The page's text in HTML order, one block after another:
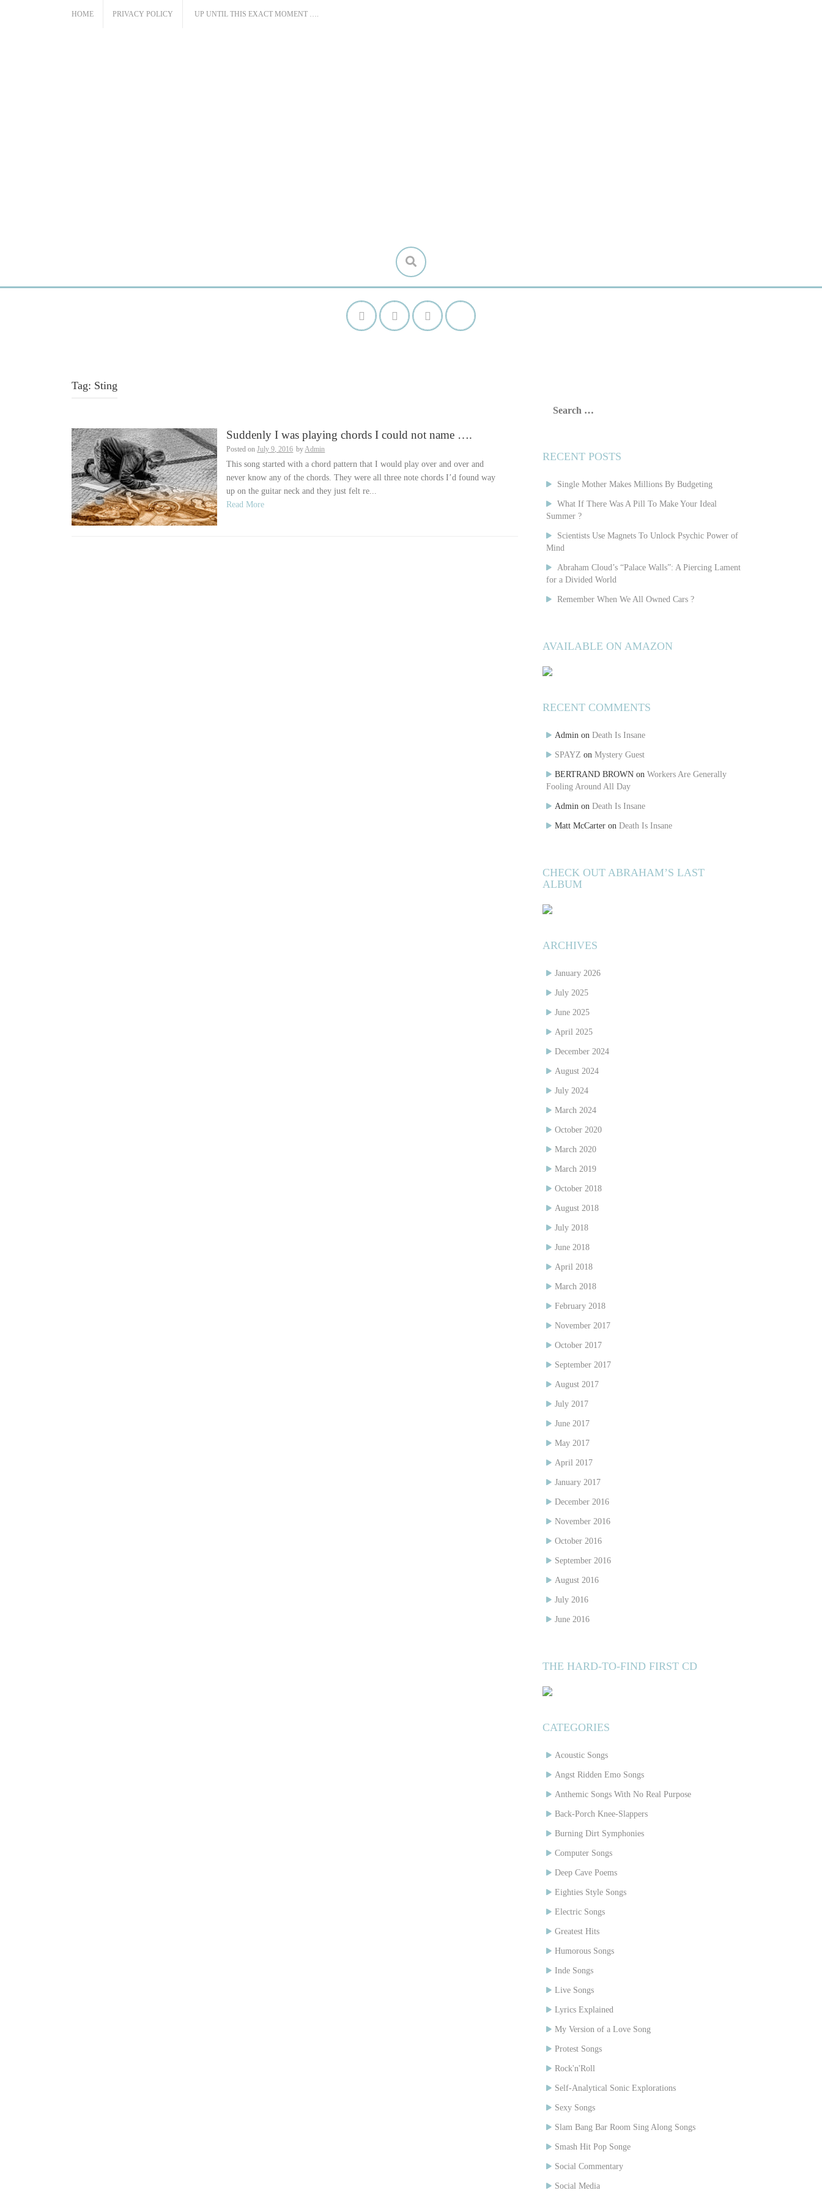
HOME PRIVACY POLICY UP UNTIL THIS EXACT MOMENT ….
Tag: Sting
Suddenly I was playing chords I could not name ….
Posted onJuly 9, 2016 byAdmin
This song started with a chord pattern that I would play over and over and
never know any of the chords. They were all three note chords I’d found way
up on the guitar neck and they just felt re...
Read More
for:
RECENT POSTS
Single Mother Makes Millions By Budgeting
What If There Was A Pill To Make Your Ideal
Summer ?
Scientists Use Magnets To Unlock Psychic Power of
Mind
Abraham Cloud’s “Palace Walls”: A Piercing Lament
for a Divided World
Remember When We All Owned Cars ?
AVAILABLE ON AMAZON
RECENT COMMENTS
Admin on Death Is Insane
SPAYZ on Mystery Guest
BERTRAND BROWN on Workers Are Generally
Fooling Around All Day
Admin on Death Is Insane
Matt McCarter on Death Is Insane
CHECK OUT ABRAHAM’S LAST
ALBUM
ARCHIVES
January 2026
July 2025
June 2025
April 2025
December 2024
August 2024
July 2024
March 2024
October 2020
March 2020
March 2019
October 2018
August 2018
July 2018
June 2018
April 2018
March 2018
February 2018
November 2017
October 2017
September 2017
August 2017
July 2017
June 2017
May 2017
April 2017
January 2017
December 2016
November 2016
October 2016
September 2016
August 2016
July 2016
June 2016
THE HARD-TO-FIND FIRST CD
CATEGORIES
Acoustic Songs
Angst Ridden Emo Songs
Anthemic Songs With No Real Purpose
Back-Porch Knee-Slappers
Burning Dirt Symphonies
Computer Songs
Deep Cave Poems
Eighties Style Songs
Electric Songs
Greatest Hits
Humorous Songs
Inde Songs
Live Songs
Lyrics Explained
My Version of a Love Song
Protest Songs
Rock'n'Roll
Self-Analytical Sonic Explorations
Sexy Songs
Slam Bang Bar Room Sing Along Songs
Smash Hit Pop Songe
Social Commentary
Social Media